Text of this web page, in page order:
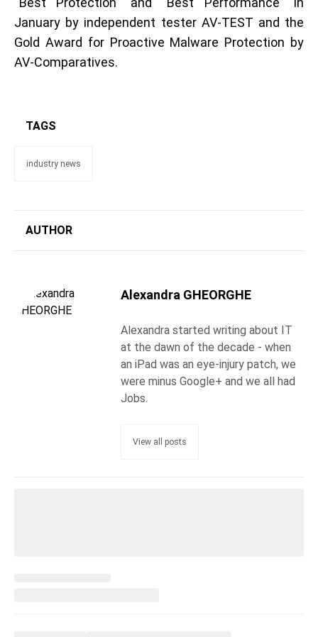
January by independent tester AV-TEST and the
Gold Award for Proactive Malware Protection by
AV-Comparatives.
TAGS
industry news
AUTHOR
Alexandra GHEORGHE
Alexandra started writing about IT
at the dawn of the decade - when
an iPad was an eye-injury patch, we
were minus Google+ and we all had
Jobs.
View all posts